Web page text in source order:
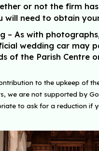
or not the firm
will need to obtain
– As with
wedding car may
of the Parish Centre
to the upkeep of
we are not supported by
to ask for a reduction if